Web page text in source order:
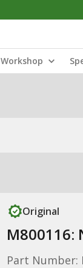
Workshop
Original
M800116:
Part Number: